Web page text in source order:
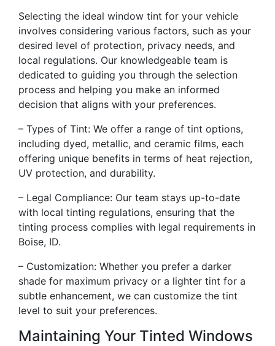
Selecting the ideal window tint for your vehicle
involves considering various factors, such as your
desired level of protection, privacy needs, and
local regulations. Our knowledgeable team is
dedicated to guiding you through the selection
process and helping you make an informed
decision that aligns with your preferences.
– Types of Tint: We offer a range of tint options,
including dyed, metallic, and ceramic films, each
offering unique benefits in terms of heat rejection,
UV protection, and durability.
– Legal Compliance: Our team stays up-to-date
with local tinting regulations, ensuring that the
tinting process complies with legal requirements in
Boise, ID.
– Customization: Whether you prefer a darker
shade for maximum privacy or a lighter tint for a
subtle enhancement, we can customize the tint
level to suit your preferences.
Maintaining Your Tinted Windows